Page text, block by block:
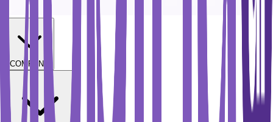
COMPANY